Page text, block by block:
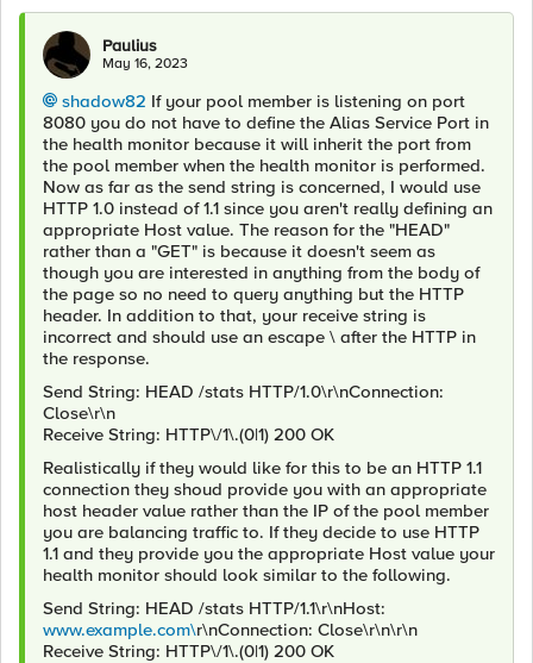
Paulius
May 16, 2023
shadow82 If your pool member is listening on port
8080 you do not have to define the Alias Service Port in
the health monitor because it will inherit the port from
the pool member when the health monitor is performed.
Now as far as the send string is concerned, I would use
HTTP 1.0 instead of 1.1 since you aren't really defining an
appropriate Host value. The reason for the "HEAD"
rather than a "GET" is because it doesn't seem as
though you are interested in anything from the body of
the page so no need to query anything but the HTTP
header. In addition to that, your receive string is
incorrect and should use an escape \ after the HTTP in
the response.
Send String: HEAD /stats HTTP/1.0\r\nConnection:
Close\r\n
Receive String: HTTP\/1\.(0|1) 200 OK
Realistically if they would like for this to be an HTTP 1.1
connection they shoud provide you with an appropriate
host header value rather than the IP of the pool member
you are balancing traffic to. If they decide to use HTTP
1.1 and they provide you the appropriate Host value your
health monitor should look similar to the following.
Send String: HEAD /stats HTTP/1.1\r\nHost:
www.example.com\r\nConnection: Close\r\n\r\n
Receive String: HTTP\/1\.(0|1) 200 OK